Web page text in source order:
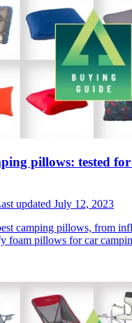
pillows: tested
updated July 12, 2023
camping pillows, from
foam pillows for car